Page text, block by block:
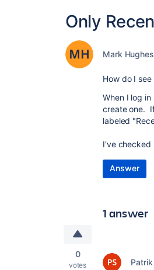
Only
Mark Hughes
How do I
When I log
create one.
labeled
I've
Answer
1 answer
0
votes Patrik